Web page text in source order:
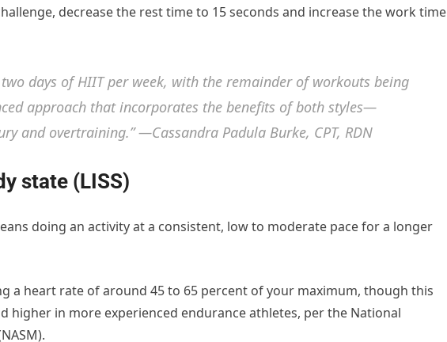
decrease the rest time to 15 seconds and increase the work time
days of HIIT per week, with the remainder of workouts being
approach that incorporates the benefits of both styles—
and overtraining.” —Cassandra Padula Burke, CPT, RDN
state (LISS)
doing an activity at a consistent, low to moderate pace for a longer
a heart rate of around 45 to 65 percent of your maximum, though this
higher in more experienced endurance athletes, per the National